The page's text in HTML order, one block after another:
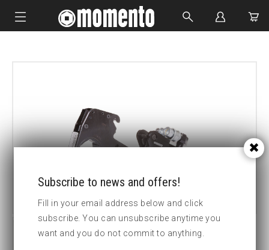
CUSTOM MADE
Subscribe to news and offers!
Fill in your email address below and click
subscribe. You can unsubscribe anytime you
want and you do not commit to anything.